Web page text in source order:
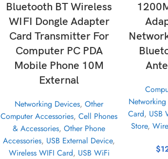
Bluetooth BT Wireless
WIFI Dongle Adapter
Card Transmitter For
Computer PC PDA
Mobile Phone 10M
External
Networking Devices, Other
Computer Accessories, Cell Phones
& Accessories, Other Phone
Accessories, USB External Device,
Wireless WIFI Card, USB WiFi
Card, USB
Store,
$